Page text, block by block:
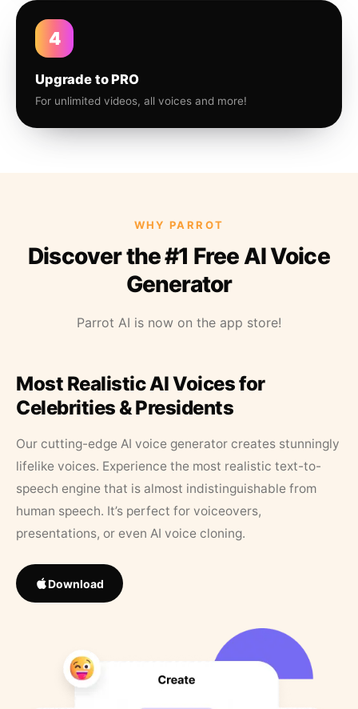
4
Upgrade to PRO
For unlimited videos, all voices and more!
WHY PARROT
Discover the #1 Free AI Voice
Generator
Parrot AI is now on the app store!
Most Realistic AI Voices for
Celebrities & Presidents
Our cutting-edge AI voice generator creates stunningly
lifelike voices. Experience the most realistic text-to-
speech engine that is almost indistinguishable from
human speech. It’s perfect for voiceovers,
presentations, or even AI voice cloning.
Download